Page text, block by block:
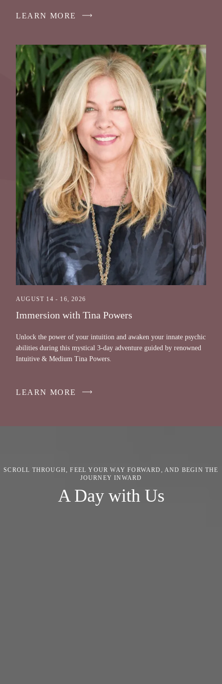
LEARN MORE
AUGUST 14 - 16, 2026
Immersion with Tina Powers
Unlock the power of your intuition and awaken your innate psychic
abilities during this mystical 3-day adventure guided by renowned
Intuitive & Medium Tina Powers.
LEARN MORE
SCROLL THROUGH, FEEL YOUR WAY FORWARD, AND BEGIN THE
JOURNEY INWARD
A Day with Us